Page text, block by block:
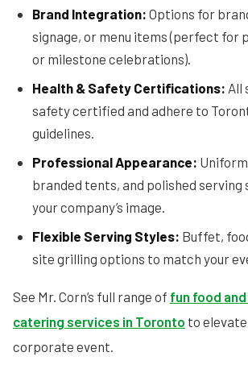
Brand Integration: Options for
signage, or menu items (perfect for
or milestone celebrations).
Health & Safety Certifications: All
safety certified and adhere to
guidelines.
Professional Appearance:
branded tents, and polished
your company’s image.
Flexible Serving Styles: Buffet,
site grilling options to match your
See Mr. Corn’s full range of fun food
catering services in Toronto to
corporate event.